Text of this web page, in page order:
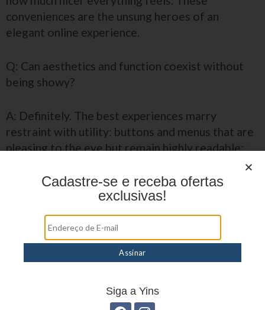
conveniences are the unsung heroes of an
elegant online experience.
Q: Can aesthetics and function coexist without
being showy?
A: Definitely. The best experiences marry
restraint with utility: buttons and menus that are
pleasing to the eye but remain highly readable;
and helpful microcopy that anticipates questions
without interrupting flow.
Why do these small details matter to
the player?
Q: Is it all just window dressing, or does this
Cadastre-se e receba ofertas
exclusivas!
Siga a Yins